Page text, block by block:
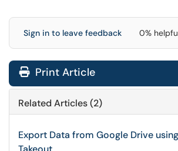
Sign in to leave feedback 0%
Print Article
Related Articles (2)
Export Data from Google Drive